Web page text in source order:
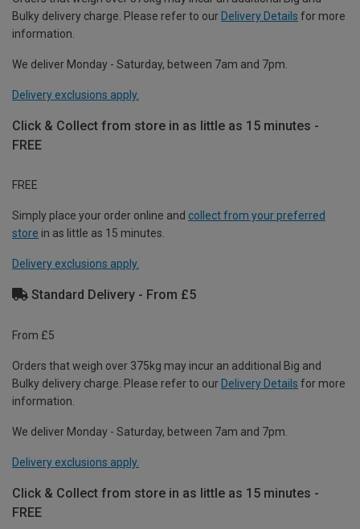
Bulky delivery charge. Please refer to our Delivery Details for more
information.
We deliver Monday - Saturday, between 7am and 7pm.
Delivery exclusions apply.
Click & Collect from store in as little as 15 minutes -
FREE
FREE
Simply place your order online and collect from your preferred
store in as little as 15 minutes.
Delivery exclusions apply.
Standard Delivery - From £5
From £5
Orders that weigh over 375kg may incur an additional Big and
Bulky delivery charge. Please refer to our Delivery Details for more
information.
We deliver Monday - Saturday, between 7am and 7pm.
Delivery exclusions apply.
Click & Collect from store in as little as 15 minutes -
FREE